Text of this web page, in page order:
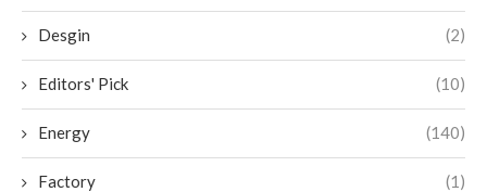
Desgin (2)
Editors' Pick (10)
Energy (140)
Factory (1)